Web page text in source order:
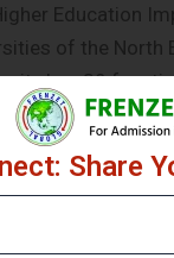
Education
of the
has 39
2013. In
at various
Audit of
on
Share